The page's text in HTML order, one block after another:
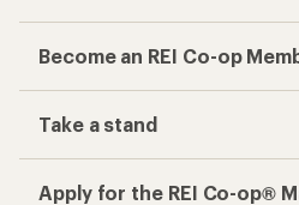
Become an REI Co-op
Take a stand
Apply for the REI Co-op®